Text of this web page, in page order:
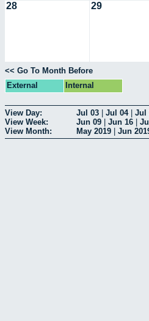
28 29
<< Go To Month Before
External
Internal
View Day: Jul 03 Jul 04| Jul
View Week:
Jun 09 Jun 16
View Month:
May 2019 Jun